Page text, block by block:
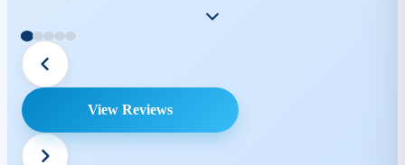
View Reviews